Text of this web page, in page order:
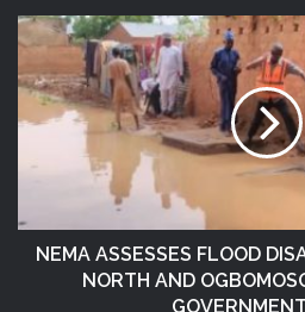
NEMA ASSESSES FLOOD
NORTH AND